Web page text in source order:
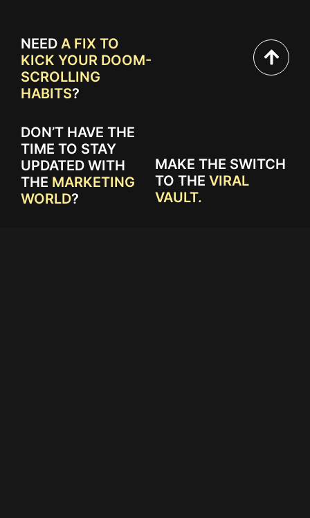
NEED A FIX TO
KICK YOUR DOOM-
SCROLLING
HABITS?
DON’T HAVE THE
TIME TO STAY
UPDATED WITH
THE MARKETING
WORLD?
MAKE THE SWITCH
TO THE VIRAL
VAULT.